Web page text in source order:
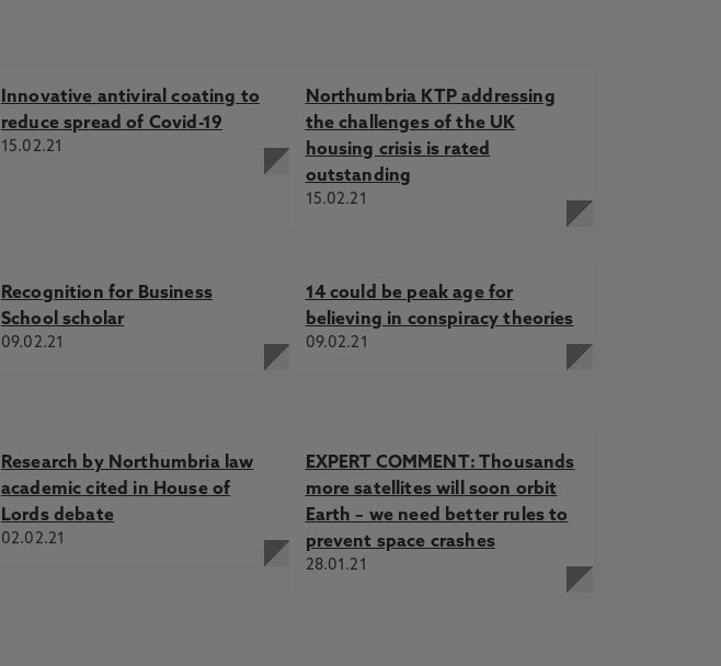
Innovative antiviral coating to
reduce spread of Covid-19
15.02.21
Northumbria KTP addressing
the challenges of the UK
housing crisis is rated
outstanding
15.02.21
Recognition for Business
School scholar
09.02.21
14 could be peak age for
believing in conspiracy theories
09.02.21
Research by Northumbria law
academic cited in House of
Lords debate
02.02.21
EXPERT COMMENT: Thousands
more satellites will soon orbit
Earth – we need better rules to
prevent space crashes
28.01.21